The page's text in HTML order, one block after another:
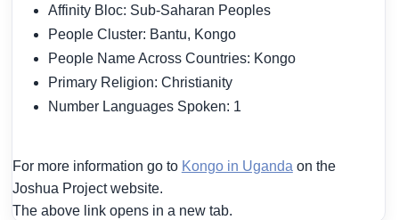
Affinity Bloc: Sub-Saharan Peoples
People Cluster: Bantu, Kongo
People Name Across Countries: Kongo
Primary Religion: Christianity
Number Languages Spoken: 1
For more information go to Kongo in Uganda on the
Joshua Project website.
The above link opens in a new tab.